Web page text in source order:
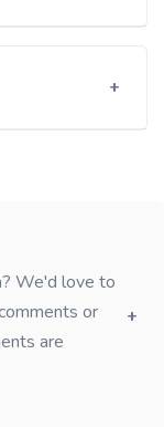
We'd love to
or
are